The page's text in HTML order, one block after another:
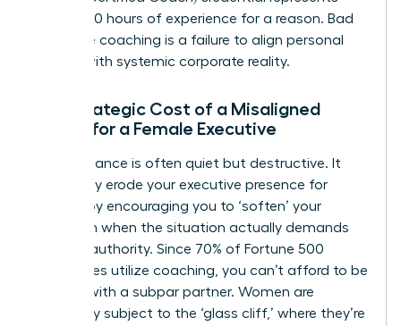
over 2,500 hours of experience for a reason. Bad
executive coaching is a failure to align personal
growth with systemic corporate reality.
The Strategic Cost of a Misaligned
Coach for a Female Executive
Poor guidance is often quiet but destructive. It
can subtly erode your executive presence for
by encouraging you to ‘soften’ your
approach when the situation actually demands
decisive authority. Since 70% of Fortune 500
companies utilize coaching, you can’t afford to be
the one with a subpar partner. Women are
frequently subject to the ‘glass cliff,’ where they’re